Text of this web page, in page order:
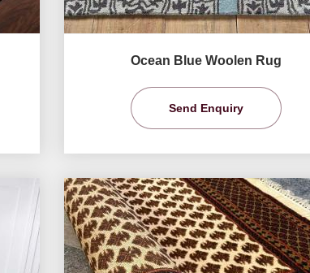
Ocean Blue Woolen Rug
Send Enquiry